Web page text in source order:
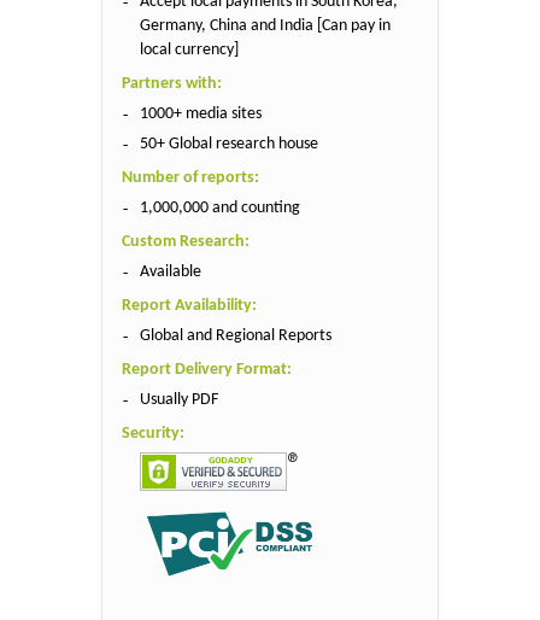
Germany, China and India [Can pay in
local currency]
Partners with:
1000+ media sites
50+ Global research house
Number of reports:
1,000,000 and counting
Custom Research:
Available
Report Availability:
Global and Regional Reports
Report Delivery Format:
Usually PDF
Security: